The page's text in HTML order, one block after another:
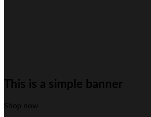
This is a simple banner
Shop now